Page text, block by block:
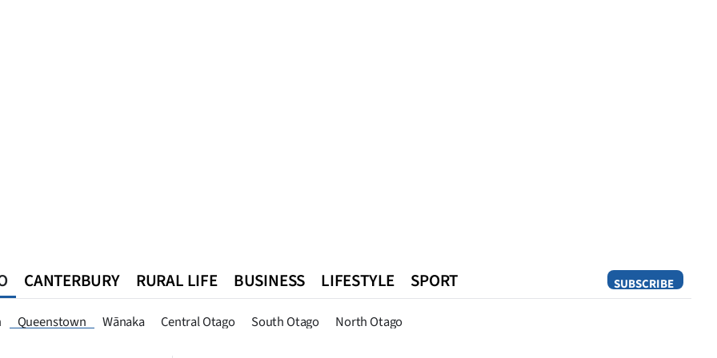
SUBSCRIBE
Queenstown Wānaka Central Otago South Otago North Otago
CANTERBURY RURAL LIFE BUSINESS LIFESTYLE SPORT
Queenstown Southland West Coast National World Opinion